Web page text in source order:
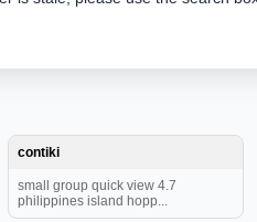
contiki
small group quick view 4.7
philippines island hopp...